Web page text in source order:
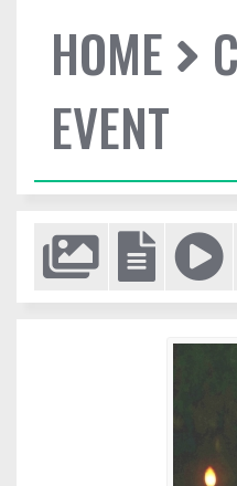
HOME
EVENT